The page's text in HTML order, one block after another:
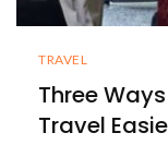
TRAVEL
Three
Travel